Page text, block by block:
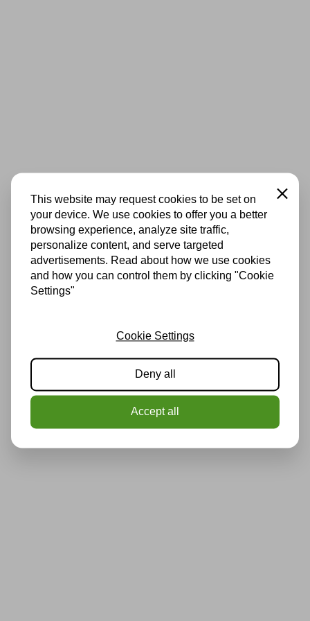
This website may request cookies to be set on
your device. We use cookies to offer you a better
browsing experience, analyze site traffic,
personalize content, and serve targeted
advertisements. Read about how we use cookies
and how you can control them by clicking "Cookie
Settings"
Close
Cookie Settings
Deny all
Accept all